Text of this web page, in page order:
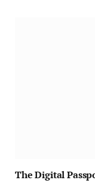
The Digital